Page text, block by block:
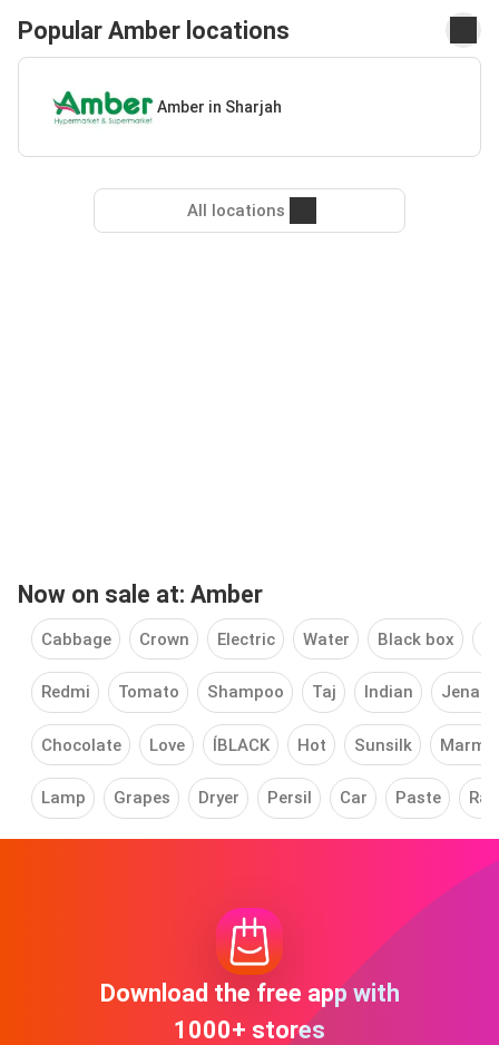
Popular Amber locations
Amber in Sharjah
All locations
Now on sale at: Amber
Cabbage Crown Electric Water Black box
Redmi Tomato Shampoo Taj Indian Jenan
Chocolate Love ÍBLACK Hot Sunsilk
Lamp Grapes Dryer Persil Car Paste
Download the free app with
1000+ stores